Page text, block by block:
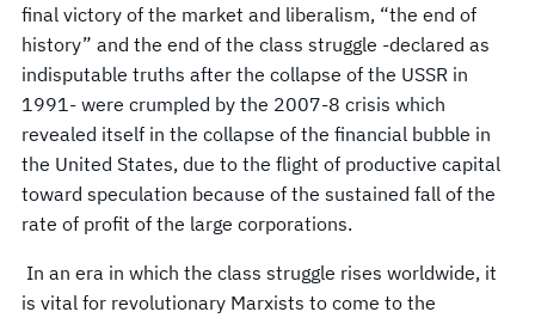
final victory of the market and liberalism, “the end of
history” and the end of the class struggle -declared as
indisputable truths after the collapse of the USSR in
1991- were crumpled by the 2007-8 crisis which
revealed itself in the collapse of the financial bubble in
the United States, due to the flight of productive capital
toward speculation because of the sustained fall of the
rate of profit of the large corporations.
In an era in which the class struggle rises worldwide, it
is vital for revolutionary Marxists to come to the